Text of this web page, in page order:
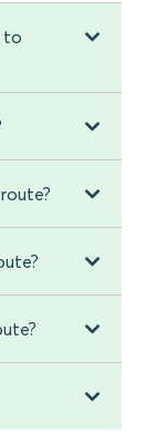
to